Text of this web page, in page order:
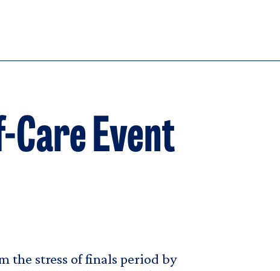
Care Event
the stress of finals period by